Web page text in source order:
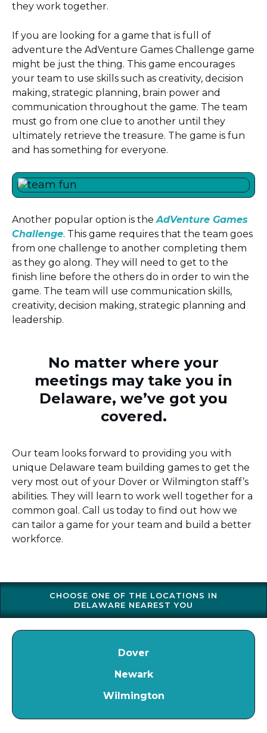
they work together.
If you are looking for a game that is full of
adventure the AdVenture Games Challenge game
might be just the thing. This game encourages
your team to use skills such as creativity, decision
making, strategic planning, brain power and
communication throughout the game. The team
must go from one clue to another until they
ultimately retrieve the treasure. The game is fun
and has something for everyone.
Another popular option is theAdVenture Games
Challenge. This game requires that the team goes
from one challenge to another completing them
as they go along. They will need to get to the
finish line before the others do in order to win the
game. The team will use communication skills,
creativity, decision making, strategic planning and
leadership.
No matter where your
meetings may take you in
Delaware, we’ve got you
covered.
Our team looks forward to providing you with
unique Delaware team building games to get the
very most out of your Dover or Wilmington staff’s
abilities. They will learn to work well together for a
common goal. Call us today to find out how we
can tailor a game for your team and build a better
workforce.
CHOOSE ONE OF THE LOCATIONS IN
DELAWARE NEAREST YOU
Dover
Newark
Wilmington